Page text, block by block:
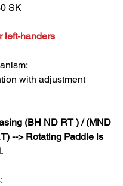
SK
left-handers
with adjustment
(BH ND RT ) / (MND
--> Rotating Paddle is